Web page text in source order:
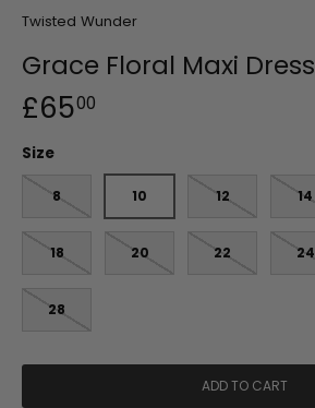
Twisted Wunder
Grace Floral Maxi Dress
£6500
Size
8 10 12 14
18 20 22 24
28
ADD TO CART